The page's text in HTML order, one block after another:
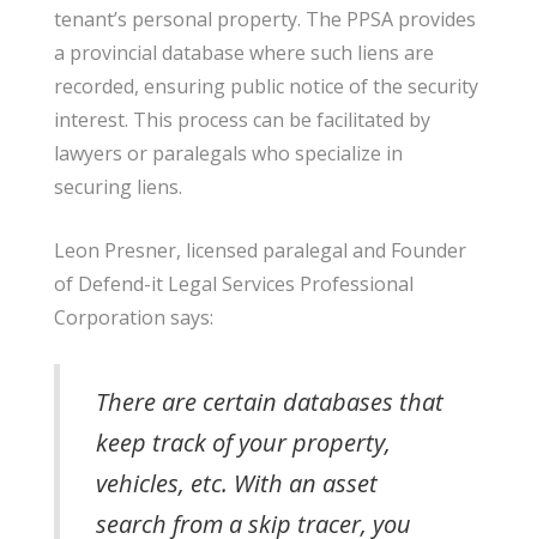
tenant’s personal property. The PPSA provides
a provincial database where such liens are
recorded, ensuring public notice of the security
interest. This process can be facilitated by
lawyers or paralegals who specialize in
securing liens.
Leon Presner, licensed paralegal and Founder
of Defend-it Legal Services Professional
Corporation says:
There are certain databases that
keep track of your property,
vehicles, etc. With an asset
search from a skip tracer, you